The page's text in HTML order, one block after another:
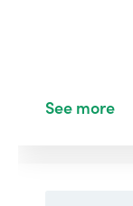
See more